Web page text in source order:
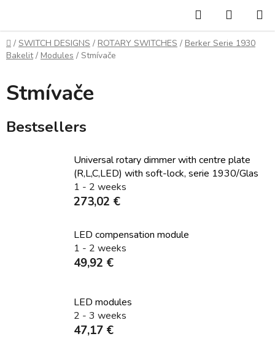
content
Search
CART
Home
/ SWITCH DESIGNS / ROTARY SWITCHES / Berker Serie 1930
Bakelit / Modules / Stmívače
Stmívače
Bestsellers
Universal rotary dimmer with centre plate
(R,L,C,LED) with soft-lock, serie 1930/Glas
1 - 2 weeks
273,02 €
LED compensation module
1 - 2 weeks
49,92 €
LED modules
2 - 3 weeks
47,17 €